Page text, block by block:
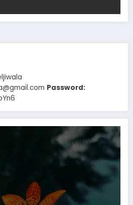
Password: